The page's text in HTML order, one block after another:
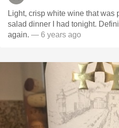
Light, crisp white wine that was
salad dinner I had tonight.
again. — 6 years ago